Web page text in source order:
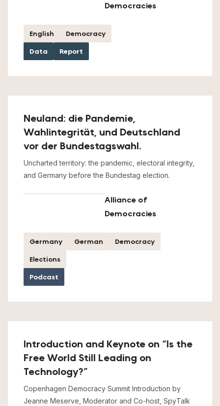
Democracies
English
Democracy
Data
Report
Neuland: die Pandemie,
Wahlintegrität, und Deutschland
vor der Bundestagswahl.
Uncharted territory: the pandemic, electoral integrity,
and Germany before the Bundestag election.
Alliance of
Democracies
Germany German
Democracy
Elections
Podcast
Introduction and Keynote on “Is the
Free World Still Leading on
Technology?”
Copenhagen Democracy Summit Introduction by
Jeanne Meserve, Moderator and Co-host, SpyTalk